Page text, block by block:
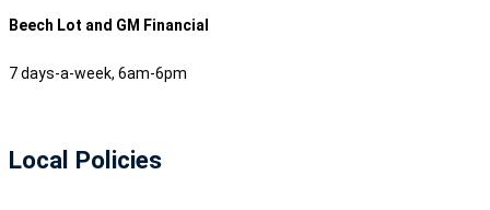
Beech Lot and GM Financial
7 days-a-week, 6am-6pm
Local Policies